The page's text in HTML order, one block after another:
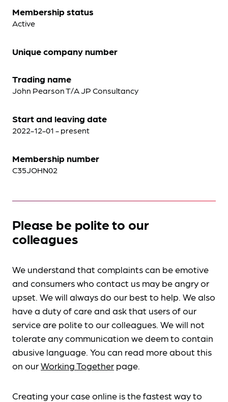
Membership status
Active
Unique company number
Trading name
John Pearson T/A JP Consultancy
Start and leaving date
2022-12-01 - present
Membership number
C35JOHN02
Please be polite to our
colleagues
We understand that complaints can be emotive
and consumers who contact us may be angry or
upset. We will always do our best to help. We also
have a duty of care and ask that users of our
service are polite to our colleagues. We will not
tolerate any communication we deem to contain
abusive language. You can read more about this
on ourWorking Together page.
Creating your case online is the fastest way to